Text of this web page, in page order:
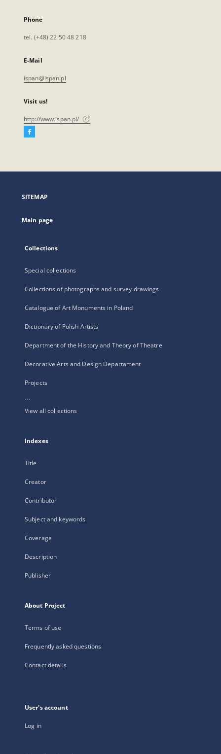
Phone
tel. (+48) 22 50 48 218
E-Mail
ispan@ispan.pl
Visit us!
http://www.ispan.pl/
Facebook
open
new
SITEMAP
Main page
Collections
Special collections
Collections of photographs and survey drawings
Catalogue of Art Monuments in Poland
Dictionary of Polish Artists
Department of the History and Theory of Theatre
Decorative Arts and Design Departament
Projects
...
View all collections
Indexes
Title
Creator
Contributor
Subject and keywords
Coverage
Description
Publisher
About Project
Terms of use
Frequently asked questions
Contact details
User's account
Log in